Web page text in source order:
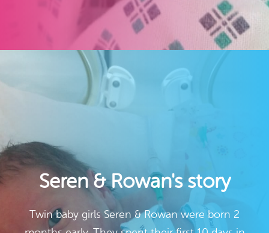
Seren & Rowan's story
Twin baby girls Seren & Rowan were born 2